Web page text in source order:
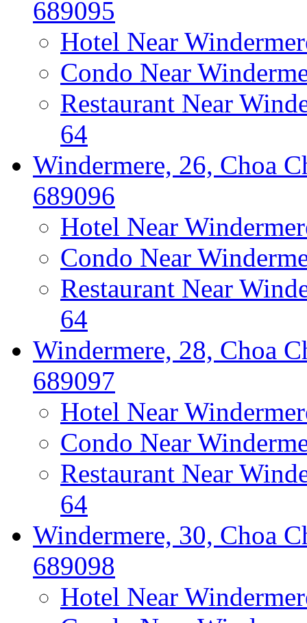
689095
Hotel Near
Condo Near
Restaurant Near
64
Windermere, 26, Choa
689096
Hotel Near
Condo Near
Restaurant Near
64
Windermere, 28, Choa
689097
Hotel Near
Condo Near
Restaurant Near
64
Windermere, 30, Choa
689098
Hotel Near